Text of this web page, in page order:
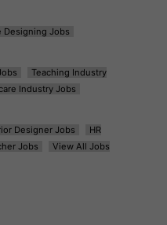
Designing Jobs
Teaching Industry
Industry Jobs
Designer Jobs
HR
Jobs
View All Jobs